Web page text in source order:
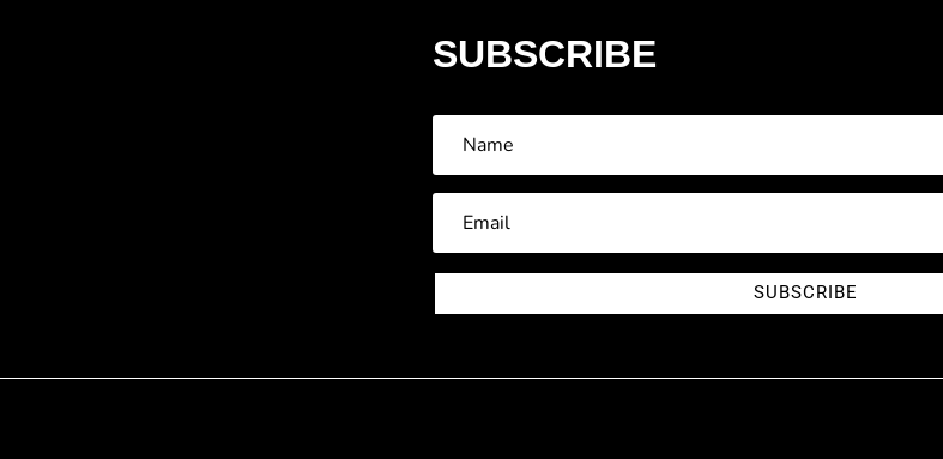
SUBSCRIBE
SUBSCRIBE